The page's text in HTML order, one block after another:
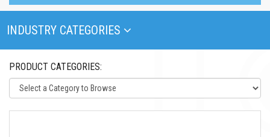
Toggle Navigation
INDUSTRY CATEGORIES
PRODUCT CATEGORIES: